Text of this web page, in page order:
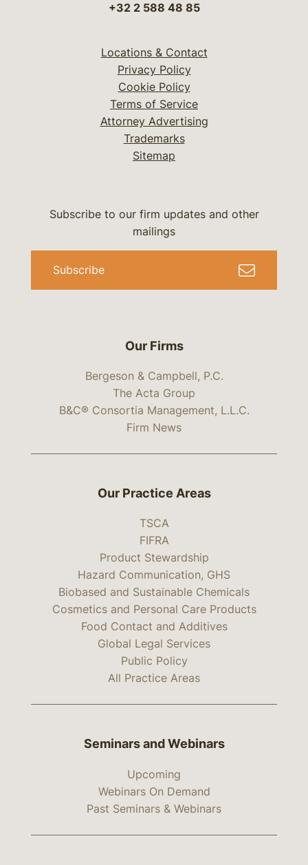
+32 2 588 48 85
Locations & Contact
Privacy Policy
Cookie Policy
Terms of Service
Attorney Advertising
Trademarks
Sitemap
Our Firms
Bergeson & Campbell, P.C.
The Acta Group
B&C® Consortia Management, L.L.C.
Firm News
Subscribe to our firm updates and other
mailings
Subscribe
Our Practice Areas
TSCA
FIFRA
Product Stewardship
Hazard Communication, GHS
Biobased and Sustainable Chemicals
Cosmetics and Personal Care Products
Food Contact and Additives
Global Legal Services
Public Policy
All Practice Areas
Seminars and Webinars
Upcoming
Webinars On Demand
Past Seminars & Webinars